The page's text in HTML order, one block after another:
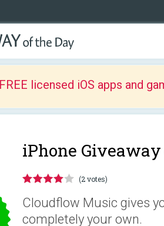
licensed iOS apps and
iPhone
(2 votes)
Cloudflow Music gives
completely your own.